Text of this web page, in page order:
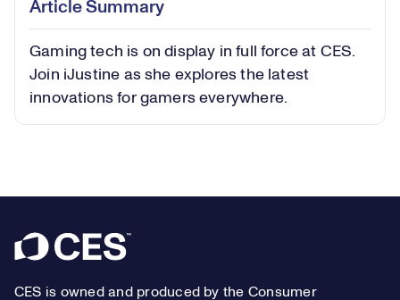
Video
Article Summary
Gaming tech is on display in full force at CES.
Join iJustine as she explores the latest
innovations for gamers everywhere.
Footer
CES is owned and produced by the Consumer